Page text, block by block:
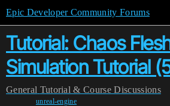
Epic Developer Community Forums
Tutorial: Chaos
Simulation Tutorial
General Tutorial & Course Discussions
unreal-engine